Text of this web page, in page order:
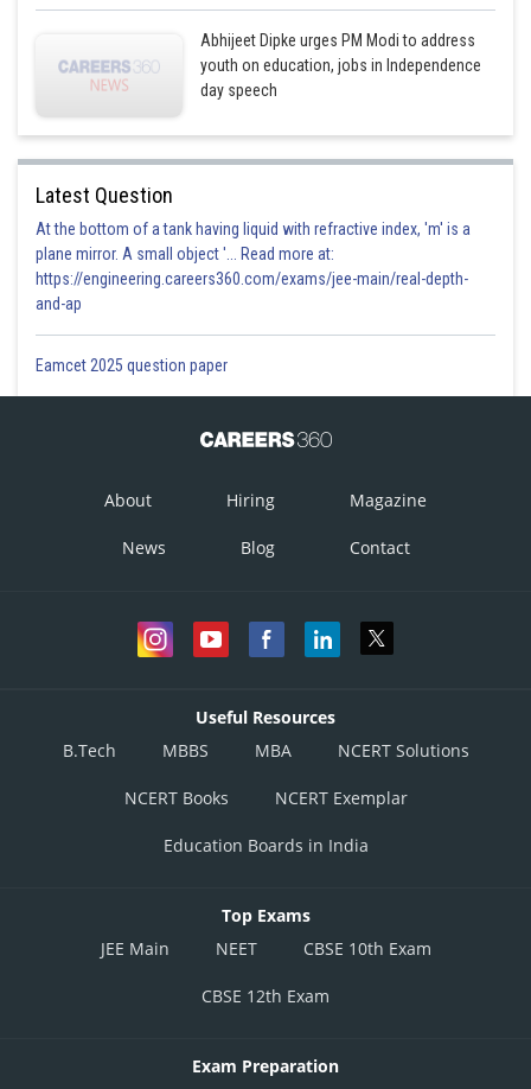
Abhijeet Dipke urges PM Modi to address
youth on education, jobs in Independence
day speech
Latest Question
At the bottom of a tank having liquid with refractive index, 'm' is a
plane mirror. A small object '... Read more at:
https://engineering.careers360.com/exams/jee-main/real-depth-
and-ap
Eamcet 2025 question paper
About Hiring Magazine
News Blog Contact
Useful Resources
B.Tech
MBBS MBA NCERT Solutions
NCERT Books NCERT Exemplar
Education Boards in India
Top Exams
JEE Main
NEET CBSE 10th Exam
CBSE 12th Exam
Exam Preparation